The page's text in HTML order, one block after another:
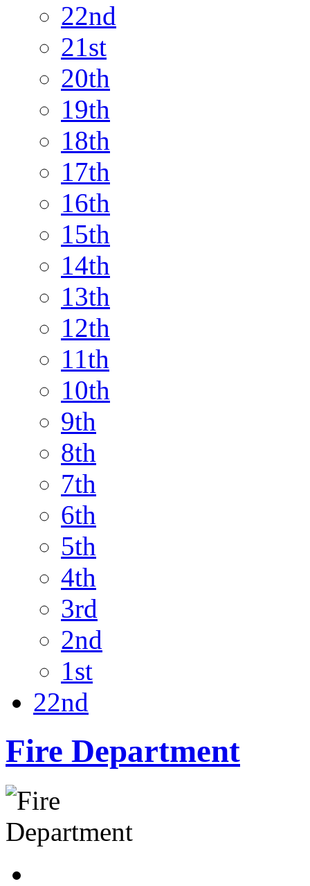
22nd
21st
20th
19th
18th
17th
16th
15th
14th
13th
12th
11th
10th
9th
8th
7th
6th
5th
4th
3rd
2nd
1st
22nd
Fire Department